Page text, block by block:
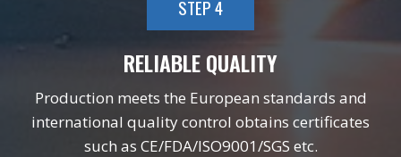
STEP 4
RELIABLE QUALITY
Production meets the European standards and
international quality control obtains certificates
such as CE/FDA/ISO9001/SGS etc.